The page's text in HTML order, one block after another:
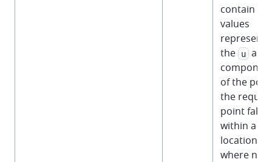
contain 2
values
the
u and
of the
the
point falls
within a
location
where no